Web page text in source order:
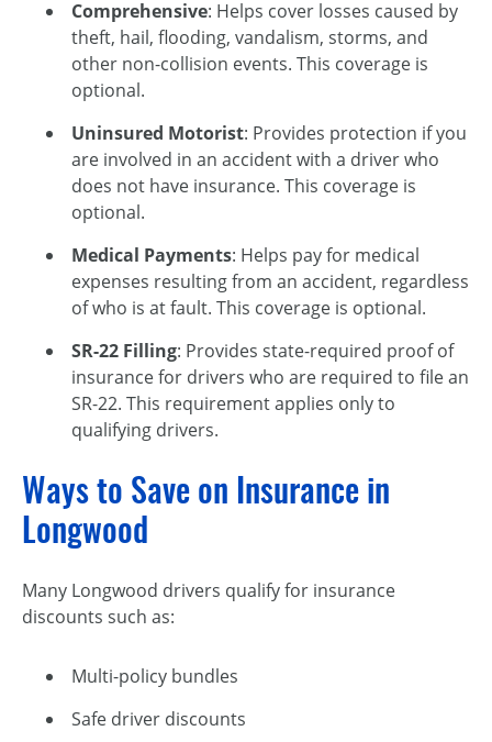
Comprehensive: Helps cover losses caused by
theft, hail, flooding, vandalism, storms, and
other non-collision events. This coverage is
optional.
Uninsured Motorist: Provides protection if you
are involved in an accident with a driver who
does not have insurance. This coverage is
optional.
Medical Payments: Helps pay for medical
expenses resulting from an accident, regardless
of who is at fault. This coverage is optional.
SR-22 Filling: Provides state-required proof of
insurance for drivers who are required to file an
SR-22. This requirement applies only to
qualifying drivers.
Ways to Save on Insurance in
Longwood
Many Longwood drivers qualify for insurance
discounts such as:
Multi-policy bundles
Safe driver discounts